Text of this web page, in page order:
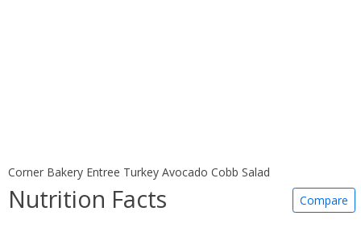
Corner Bakery Entree Turkey Avocado Cobb Salad
Nutrition Facts Compare